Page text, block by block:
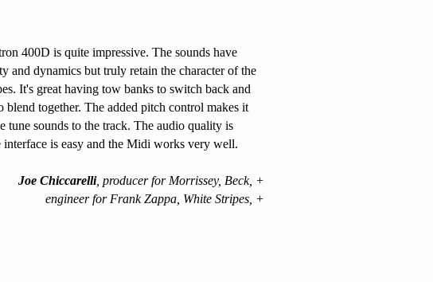
400D is quite impressive. The sounds have
and dynamics but truly retain the character of the
It's great having tow banks to switch back and
blend together. The added pitch control makes it
tune sounds to the track. The audio quality is
interface is easy and the Midi works very well.
Joe Chiccarelli, producer for Morrissey, Beck, +
engineer for Frank Zappa, White Stripes, +